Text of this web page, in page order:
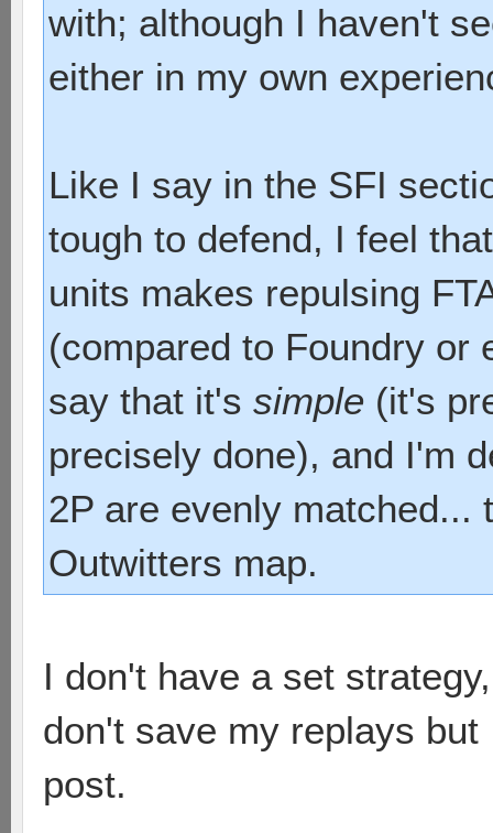
with; although I haven't
either in my own
Like I say in the SFI
tough to defend, I feel
units makes repulsing
(compared to Foundry or
say that it's simple (it's
precisely done), and I'm
2P are evenly matched...
Outwitters map.
I don't have a set
don't save my replays
post.